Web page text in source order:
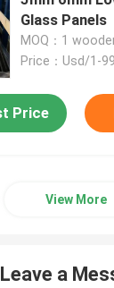
Glass
Glass
And Doors
Glass Panels
MOQ：1
Price：Usd/1-
Price
View More
Leave a